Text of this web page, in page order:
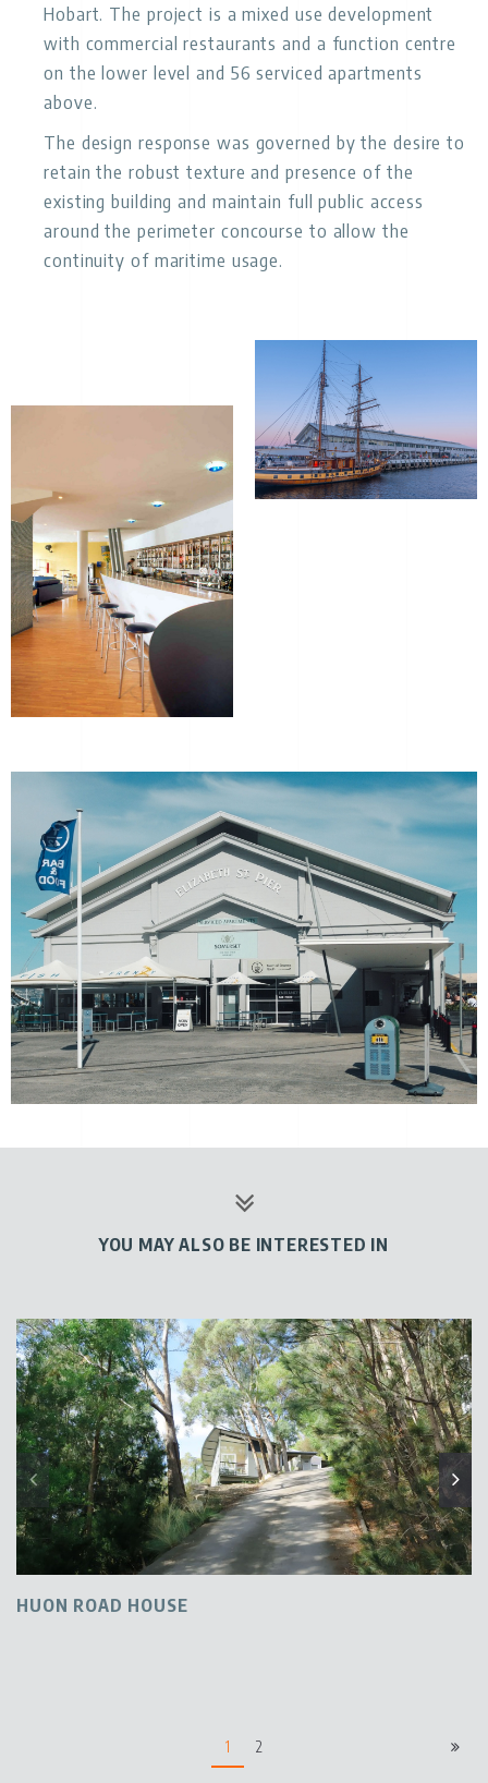
Hobart. The project is a mixed use development
with commercial restaurants and a function centre
on the lower level and 56 serviced apartments
above.
The design response was governed by the desire to
retain the robust texture and presence of the
existing building and maintain full public access
around the perimeter concourse to allow the
continuity of maritime usage.
YOU MAY ALSO BE INTERESTED IN
HUON ROAD HOUSE
1 2